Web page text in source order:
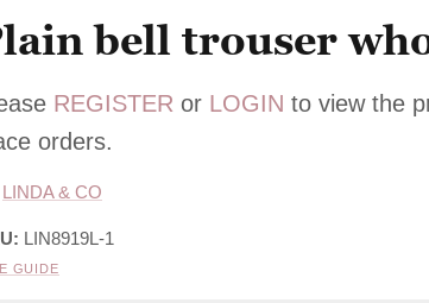
bell trouser
REGISTER or LOGIN to view the
orders.
LINDA & CO
LIN8919L-1
GUIDE